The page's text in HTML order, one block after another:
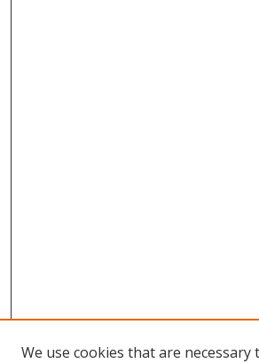
We use cookies that are necessary